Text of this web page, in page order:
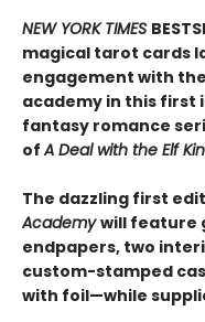
NEW YORK TIMES
magical tarot cards
engagement with
academy in this
fantasy romance
ofA Deal with the Elf
The dazzling first
Academywill feature
endpapers, two
custom-stamped
with foil—while